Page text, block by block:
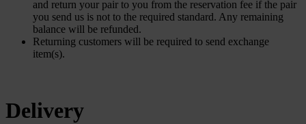
and return your pair to you from the reservation fee if the pair
you send us is not to the required standard. Any remaining
balance will be refunded.
Returning customers will be required to send exchange
item(s).
Delivery